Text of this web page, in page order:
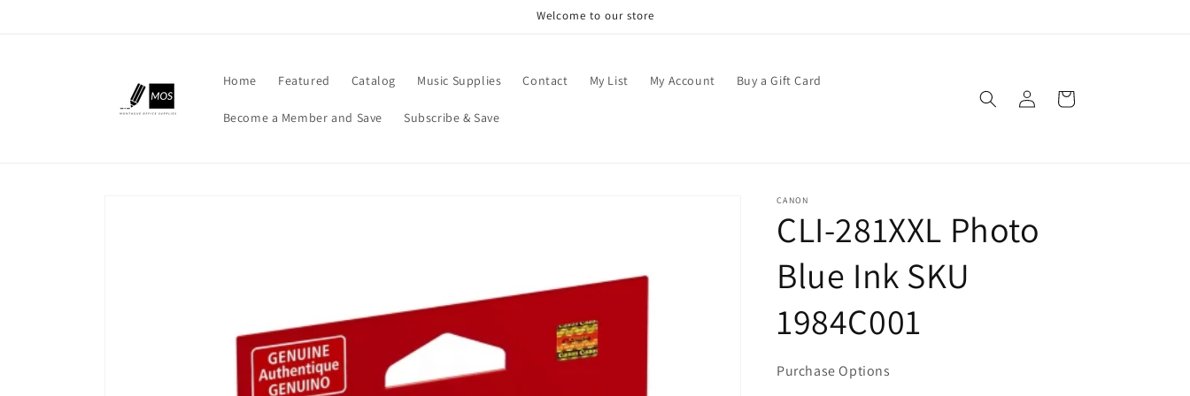
Welcome to our store
Home Featured Catalog Music Supplies Contact My List My Account Buy a Gift Card
Become a Member and Save Subscribe & Save
in
Cart
CANON
CLI-281XXL Photo
Blue Ink SKU
1984C001
Purchase Options